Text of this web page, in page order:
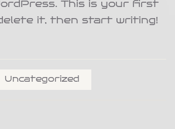
This is your first
it, then start writing!
Uncategorized